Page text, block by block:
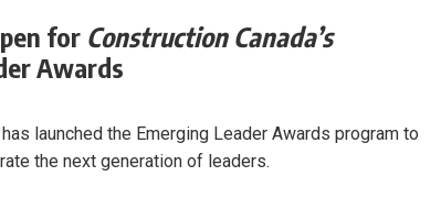
for Construction Canada’s
Awards
launched the Emerging Leader Awards program to
the next generation of leaders.